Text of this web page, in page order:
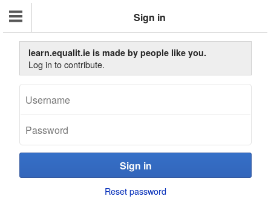
Sign in
learn.equalit.ie is made by people like you.
Log in to contribute.
Reset password